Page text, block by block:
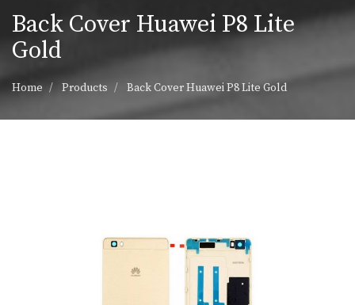
Back Cover Huawei P8 Lite
Gold
Home Products Back Cover Huawei P8 Lite Gold